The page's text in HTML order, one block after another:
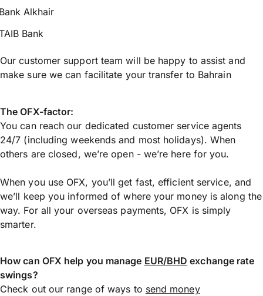
Alkhair
Bank
Our customer support team will be happy to assist and
make sure we can facilitate your transfer to Bahrain
The OFX-factor:
You can reach our dedicated customer service agents
24/7 (including weekends and most holidays). When
others are closed, we’re open - we’re here for you.
When you use OFX, you’ll get fast, efficient service, and
we’ll keep you informed of where your money is along the
way. For all your overseas payments, OFX is simply
smarter.
How can OFX help you manage EUR/BHD exchange rate
swings?
Check out our range of ways to send money